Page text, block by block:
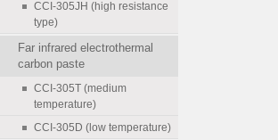
CCI-305JH (high resistance
type)
Far infrared electrothermal
carbon paste
CCI-305T (medium
temperature)
CCI-305D (low temperature)